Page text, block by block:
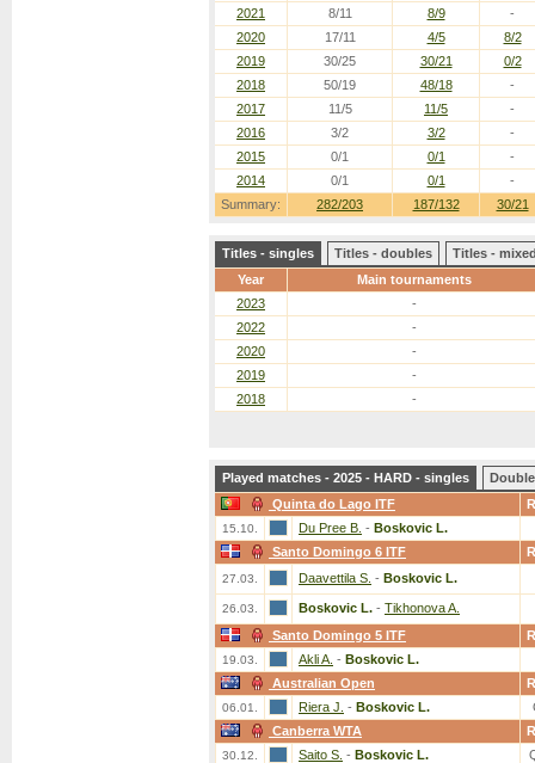
Summary: 282/203 187/132 30/21
2021
8/11 8/9
-
2020
17/11 4/5
8/2
2019
30/25 30/21
0/2
2018
50/19 48/18
-
2017
11/5 11/5
-
2016
3/2 3/2
-
2015
0/1 0/1
-
2014
0/1 0/1 -
Titles - singles Titles - doubles
Titles -
Year
Main tournaments
2023
-
2022
-
2020
-
2019
-
2018
-
Played matches - 2025 - HARD - singles
Quinta do Lago ITF
15.10. Du Pree B. - Boskovic L.
Santo Domingo 6 ITF
27.03. Daavettila S. - Boskovic L.
26.03. Boskovic L. - Tikhonova A.
Santo Domingo 5 ITF
19.03. Akli A. - Boskovic L.
Australian Open
06.01. Riera J. - Boskovic L.
Canberra WTA
30.12. Saito S. - Boskovic L.